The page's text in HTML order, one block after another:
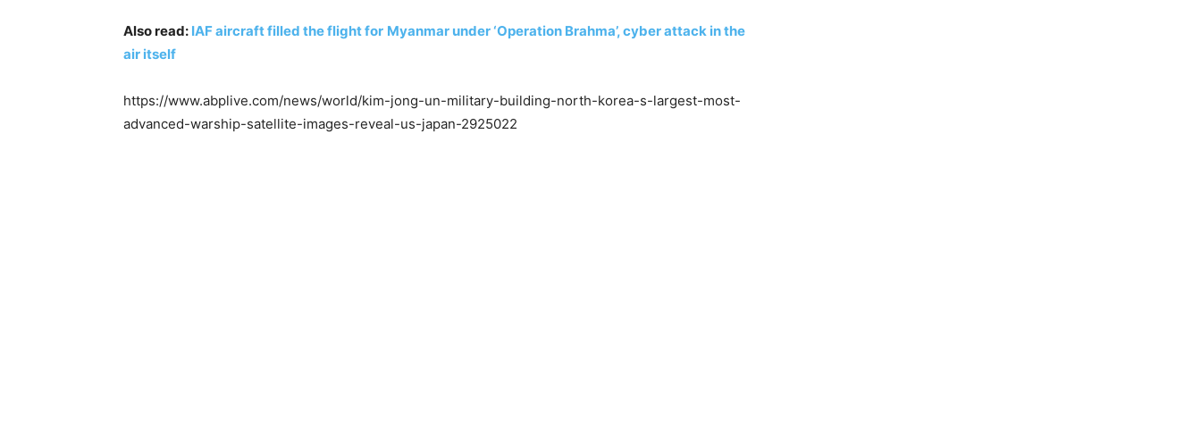
Also read: IAF aircraft filled the flight for Myanmar under ‘Operation Brahma’, cyber attack in the
air itself
https://www.abplive.com/news/world/kim-jong-un-military-building-north-korea-s-largest-most-
advanced-warship-satellite-images-reveal-us-japan-2925022